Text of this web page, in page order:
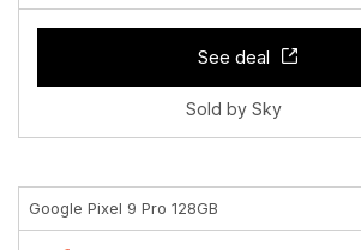
See deal
Sold by Sky
Google Pixel 9 Pro 128GB